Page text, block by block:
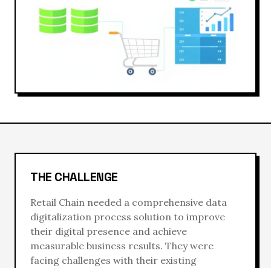
THE CHALLENGE
Retail Chain needed a comprehensive data
digitalization process solution to improve
their digital presence and achieve
measurable business results. They were
facing challenges with their existing